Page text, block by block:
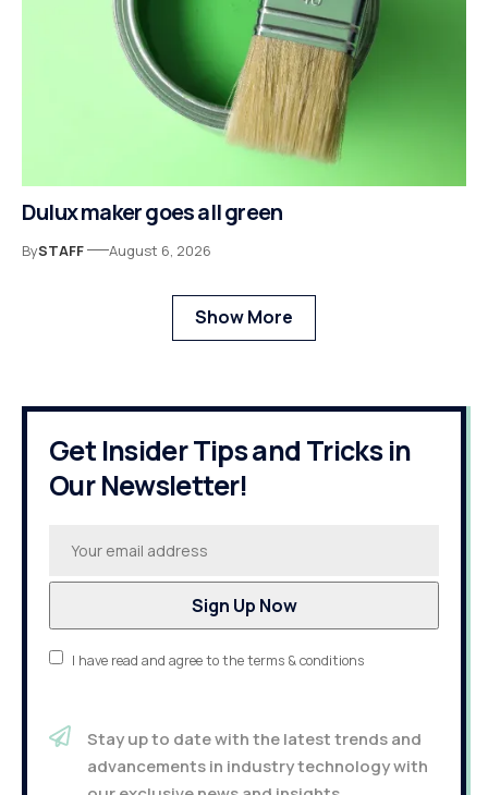
Dulux maker goes all green
BySTAFF August 6, 2026
Show More
Get Insider Tips and Tricks in
Our Newsletter!
I have read and agree to the terms & conditions
Stay up to date with the latest trends and
advancements in industry technology with